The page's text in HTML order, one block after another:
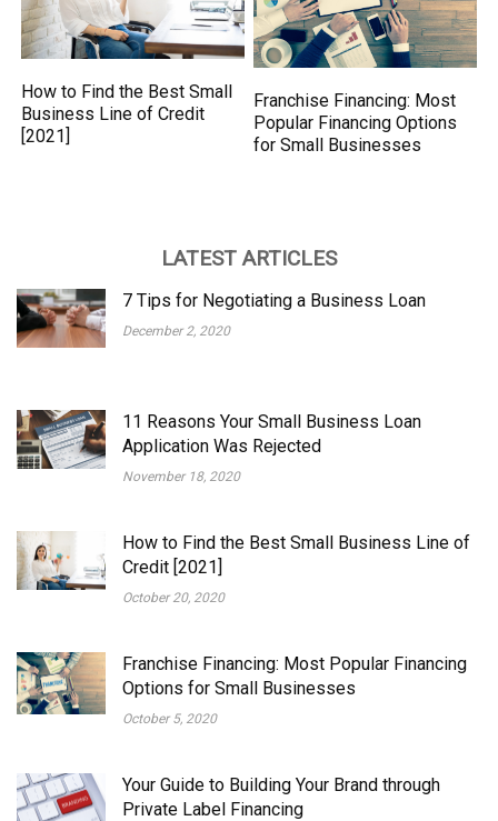
How to Find the Best Small
Business Line of Credit
[2021]
Franchise Financing: Most
Popular Financing Options
for Small Businesses
LATEST ARTICLES
7 Tips for Negotiating a Business Loan
December 2, 2020
11 Reasons Your Small Business Loan
Application Was Rejected
November 18, 2020
How to Find the Best Small Business Line of
Credit [2021]
October 20, 2020
Franchise Financing: Most Popular Financing
Options for Small Businesses
October 5, 2020
Your Guide to Building Your Brand through
Private Label Financing